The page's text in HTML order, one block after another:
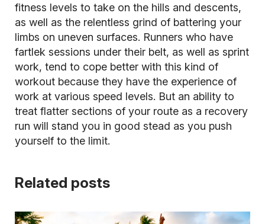
fitness levels to take on the hills and descents,
as well as the relentless grind of battering your
limbs on uneven surfaces. Runners who have
fartlek sessions under their belt, as well as sprint
work, tend to cope better with this kind of
workout because they have the experience of
work at various speed levels. But an ability to
treat flatter sections of your route as a recovery
run will stand you in good stead as you push
yourself to the limit.
Related posts